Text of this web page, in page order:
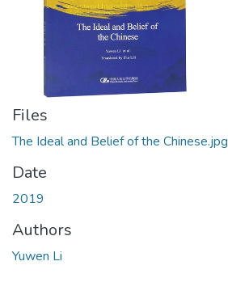
Files
The Ideal and Belief of the Chinese.jpg
Date
2019
Authors
Yuwen Li